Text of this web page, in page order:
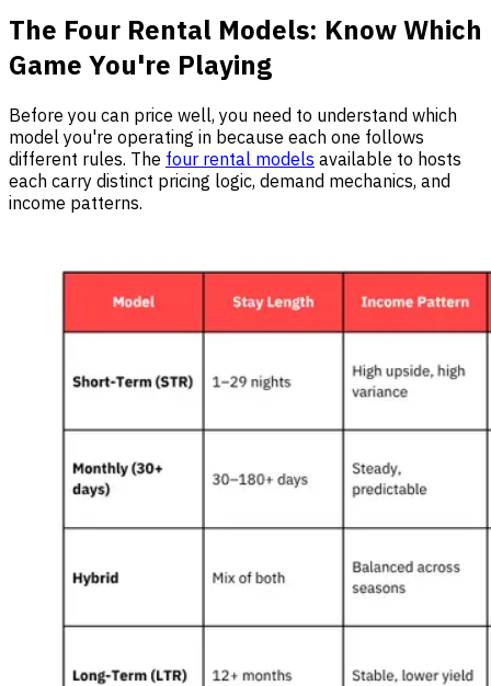
The Four Rental Models: Know Which
Game You're Playing
Before you can price well, you need to understand which
model you're operating in because each one follows
different rules. The four rental models available to hosts
each carry distinct pricing logic, demand mechanics, and
income patterns.